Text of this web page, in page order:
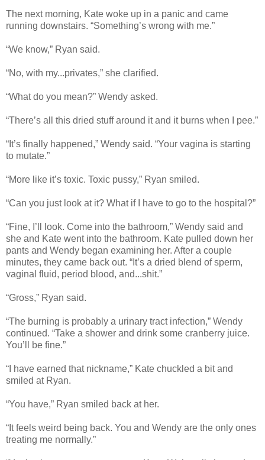
The next morning, Kate woke up in a panic and came
running downstairs. “Something’s wrong with me.”
“We know,” Ryan said.
“No, with my...privates,” she clarified.
“What do you mean?” Wendy asked.
“There’s all this dried stuff around it and it burns when I pee.”
“It’s finally happened,” Wendy said. “Your vagina is starting
to mutate.”
“More like it’s toxic. Toxic pussy,” Ryan smiled.
“Can you just look at it? What if I have to go to the hospital?”
“Fine, I’ll look. Come into the bathroom,” Wendy said and
she and Kate went into the bathroom. Kate pulled down her
pants and Wendy began examining her. After a couple
minutes, they came back out. “It’s a dried blend of sperm,
vaginal fluid, period blood, and...shit.”
“Gross,” Ryan said.
“The burning is probably a urinary tract infection,” Wendy
continued. “Take a shower and drink some cranberry juice.
You’ll be fine.”
“I have earned that nickname,” Kate chuckled a bit and
smiled at Ryan.
“You have,” Ryan smiled back at her.
“It feels weird being back. You and Wendy are the only ones
treating me normally.”